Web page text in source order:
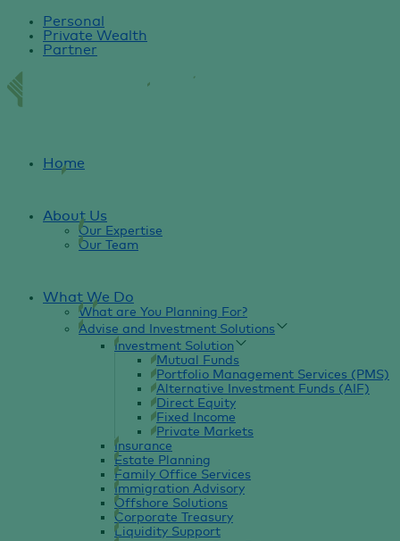
Personal
Private Wealth
Partner
Home
About Us
Our Expertise
Our Team
What We Do
What are You Planning For?
Advise and Investment Solutions
Investment Solution
Mutual Funds
Portfolio Management Services (PMS)
Alternative Investment Funds (AIF)
Direct Equity
Fixed Income
Private Markets
Insurance
Estate Planning
Family Office Services
Immigration Advisory
Offshore Solutions
Corporate Treasury
Liquidity Support